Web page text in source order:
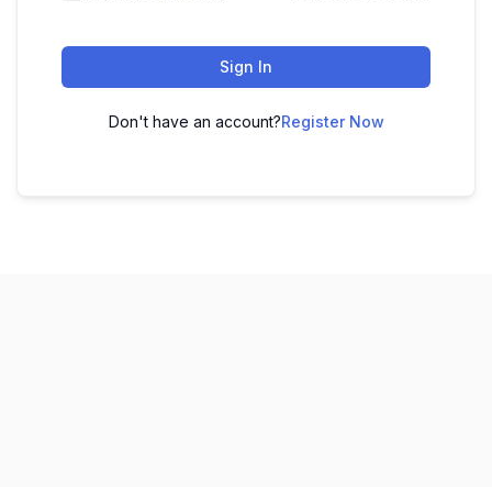
Sign In
Don't have an account?Register Now